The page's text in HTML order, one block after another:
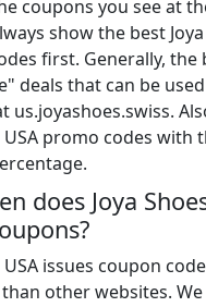
coupons you see at
show the best Joya
first. Generally, the
deals that can be
us.joyashoes.swiss.
USA promo codes with
does Joya
USA issues coupon
other websites.